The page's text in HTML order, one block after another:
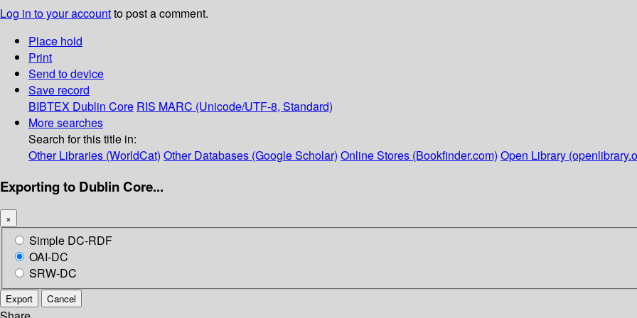
Log in to your accountto post a comment.
Place hold
Print
Send to device
Save record
BIBTEX Dublin Core RIS MARC (Unicode/UTF-8, Standard)
More searches
Search for this title in:
Other Libraries (WorldCat) Other Databases (Google Scholar) Online Stores (Bookfinder.com) Open Library
Exporting to Dublin Core...
×
Simple DC-RDF
OAI-DC
SRW-DC
Export Cancel